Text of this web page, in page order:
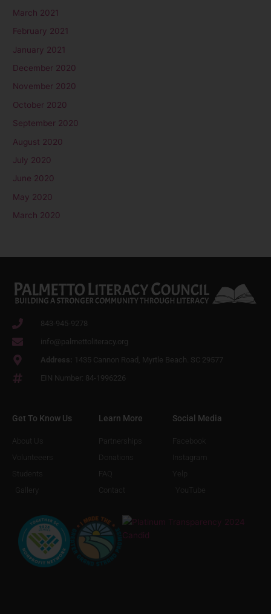
March 2021
February 2021
January 2021
December 2020
November 2020
October 2020
September 2020
August 2020
July 2020
June 2020
May 2020
March 2020
843-945-9278
info@palmettoliteracy.org
Address: 1435 Cannon Road, Myrtle Beach. SC 29577
EIN Number: 84-1996226
Get To Know Us
About Us
Volunteeers
Students
Gallery
Learn More
Partnerships
Donations
FAQ
Contact
Social Media
Facebook
Instagram
Yelp
YouTube